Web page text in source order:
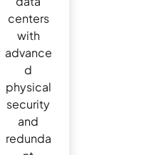
centers
with
advance
d
physical
security
and
redunda